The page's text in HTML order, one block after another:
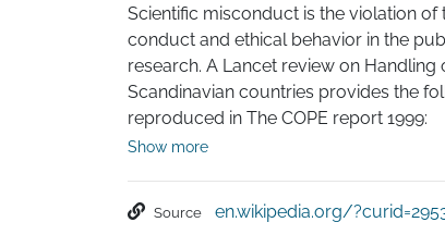
Scientific misconduct is the violation
conduct and ethical behavior in the
research. A Lancet review on
Scandinavian countries provides the
reproduced in The COPE report 1999:
Show more
Source en.wikipedia.org/